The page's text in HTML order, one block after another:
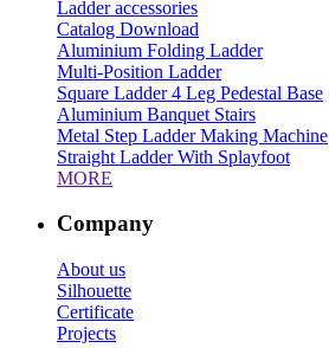
Ladder accessories
Catalog Download
Aluminium Folding Ladder
Multi-Position Ladder
Square Ladder 4 Leg Pedestal Base
Aluminium Banquet Stairs
Metal Step Ladder Making Machine
Straight Ladder With Splayfoot
MORE
Company
About us
Silhouette
Certificate
Projects